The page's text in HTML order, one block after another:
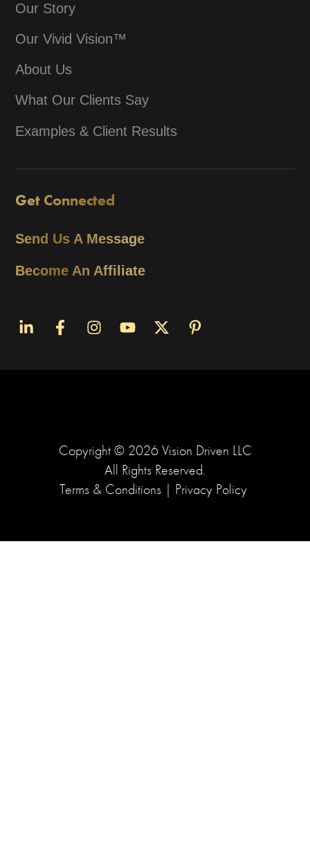
Our Story
Our Vivid Vision™
About Us
What Our Clients Say
Examples & Client Results
Get Connected
Send Us A Message
Become An Affiliate
Copyright © 2026Vision Driven LLC
All Rights Reserved.
Terms & Conditions | Privacy Policy